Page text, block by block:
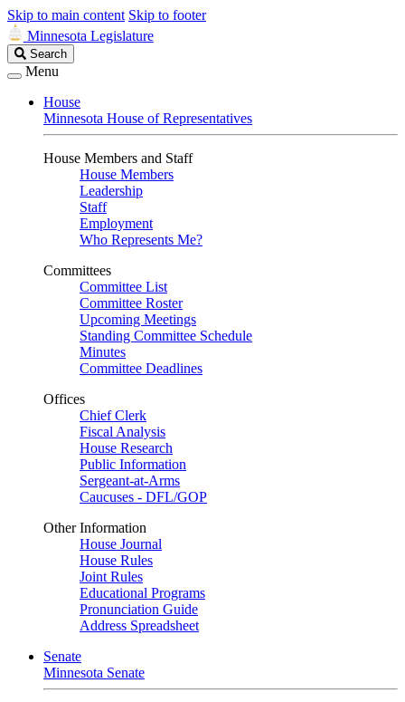
Skip to main content Skip to footer
Minnesota Legislature
Search
Legislature
Search
Menu
House
Minnesota House of Representatives
House Members and Staff
House Members
Leadership
Staff
Employment
Who Represents Me?
Committees
Committee List
Committee Roster
Upcoming Meetings
Standing Committee Schedule
Minutes
Committee Deadlines
Offices
Chief Clerk
Fiscal Analysis
House Research
Public Information
Sergeant-at-Arms
Caucuses - DFL/GOP
Other Information
House Journal
House Rules
Joint Rules
Educational Programs
Pronunciation Guide
Address Spreadsheet
Senate
Minnesota Senate